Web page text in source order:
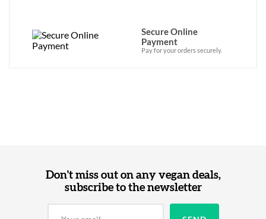
Secure Online
Payment
Pay for your orders securely.
Don't miss out on any vegan deals,
subscribe to the newsletter